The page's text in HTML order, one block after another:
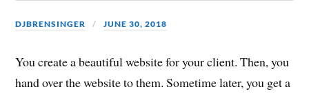
DJBRENSINGER JUNE 30, 2018
You create a beautiful website for your client. Then, you
hand over the website to them. Sometime later, you get a